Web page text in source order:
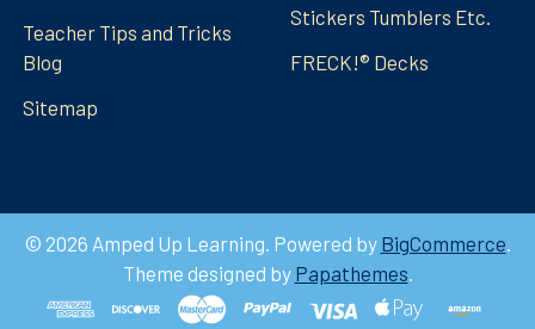
Teacher Tips and Tricks
Blog
Sitemap
Stickers Tumblers Etc.
FRECK!® Decks
© 2026 Amped Up Learning. Powered by BigCommerce.
Theme designed by Papathemes.